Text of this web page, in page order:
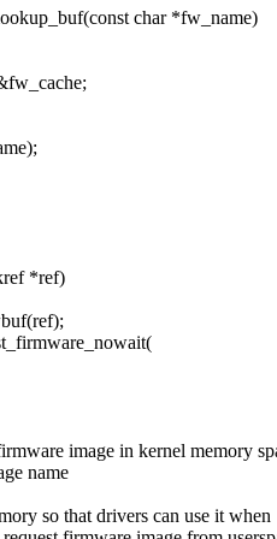
char *fw_name)
*ref)
image in kernel memory
name
so that drivers can use it when